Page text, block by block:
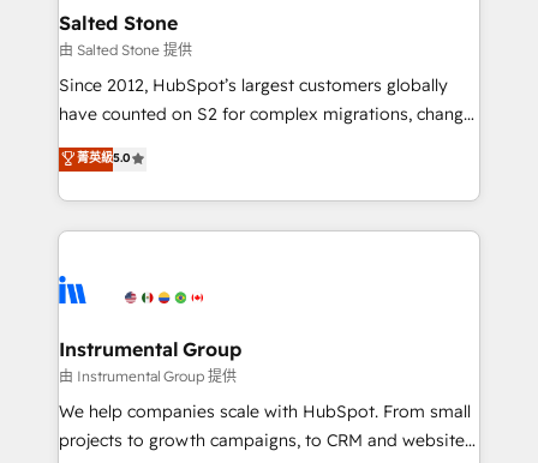
workflows that drive adoption from week one, in
your time zone. What we do: ➤ Onboarding: Live in
weeks, with workflows built around your business,
not a template. ➤ Migration: Move from any legacy
CRM. Zero downtime, full data integrity. ➤
Implementation: Configure HubSpot to run your
revenue process. Sales, marketing, and service wired
Ongoing Management: Monthly tune-ups, feature
rollouts, adoption coaching. Buying HubSpot,
built for the work.
Salted Stone
由 Salted Stone 提供
Since 2012, HubSpot’s largest customers globally
have counted on S2 for complex migrations, change
management, systems integration, and creative
solutions that deliver measurable impact and
transform brand experiences As one of the few full-
service creative agencies in the HubSpot
winning design to build scalable, globally
marketing campaigns, & RevOps frameworks that
fuel long-term success We connect the entire
customer lifecycle through seamless integrations,
ensure long-term adoption with change-
菁英級5.0
Instrumental Group
由 Instrumental Group 提供
We help companies scale with HubSpot. From small
projects to growth campaigns, to CRM and websites.